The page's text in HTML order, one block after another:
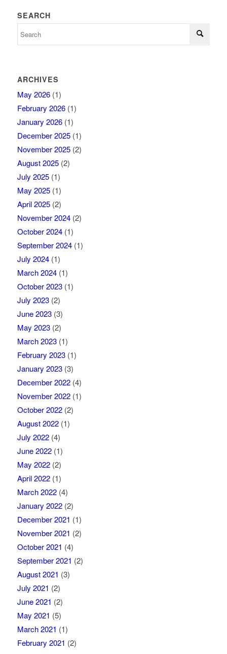
SEARCH
ARCHIVES
May 2026(1)
February 2026(1)
January 2026(1)
December 2025(1)
November 2025(2)
August 2025(2)
July 2025(1)
May 2025(1)
April 2025(2)
November 2024(2)
October 2024(1)
September 2024(1)
July 2024(1)
March 2024(1)
October 2023(1)
July 2023(2)
June 2023(3)
May 2023(2)
March 2023(1)
February 2023(1)
January 2023(3)
December 2022(4)
November 2022(1)
October 2022(2)
August 2022(1)
July 2022(4)
June 2022(1)
May 2022(2)
April 2022(1)
March 2022(4)
January 2022(2)
December 2021 (1)
November 2021 (2)
October 2021 (4)
September 2021 (2)
August 2021 (3)
July 2021 (2)
June 2021 (2)
May 2021 (5)
March 2021 (1)
February 2021 (2)